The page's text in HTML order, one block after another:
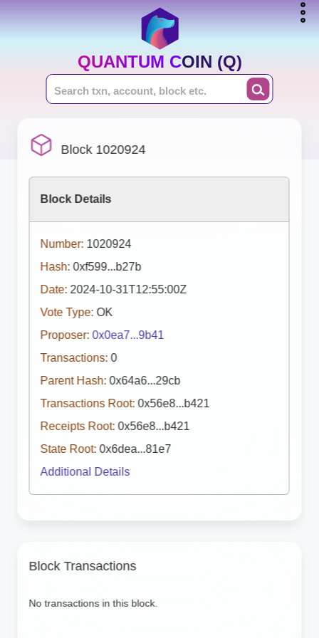
QUANTUM COIN (Q)
Block 1020924
Block Details
Number: 1020924
Hash: 0xf599...b27b
Date: 2024-10-31T12:55:00Z
Vote Type: OK
Proposer: 0x0ea7...9b41
Transactions: 0
Parent Hash: 0x64a6...29cb
Transactions Root: 0x56e8...b421
Receipts Root: 0x56e8...b421
State Root: 0x6dea...81e7
Additional Details
Block Transactions
No transactions in this block.